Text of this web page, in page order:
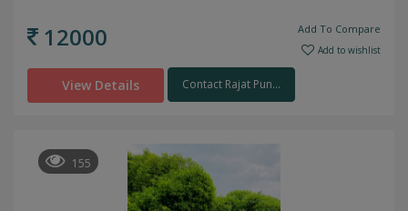
12000 Add To Compare
Add to wishlist
View Details Contact Rajat Pun...
155